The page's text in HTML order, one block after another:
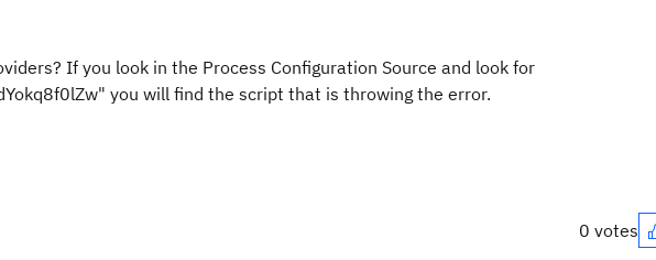
If you look in the Process Configuration Source and look for
you will find the script that is throwing the error.
0 votes